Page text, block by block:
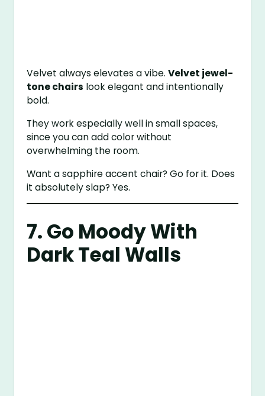
Velvet always elevates a vibe.Velvet jewel-
tone chairs look elegant and intentionally
bold.
They work especially well in small spaces,
since you can add color without
overwhelming the room.
Want a sapphire accent chair? Go for it. Does
it absolutely slap? Yes.
7. Go Moody With
Dark Teal Walls